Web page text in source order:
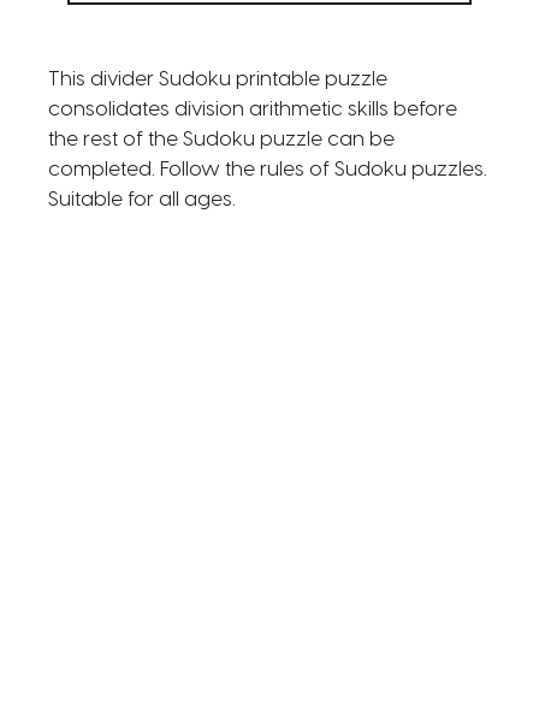
This divider Sudoku printable puzzle
consolidates division arithmetic skills before
the rest of the Sudoku puzzle can be
completed. Follow the rules of Sudoku puzzles.
Suitable for all ages.